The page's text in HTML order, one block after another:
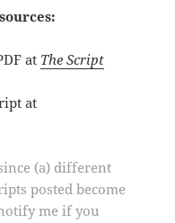
at The Script
at
(a) different
posted become
me if you